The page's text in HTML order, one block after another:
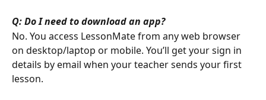
Q: Do I need to download an app?
No. You access LessonMate from any web browser
on desktop/laptop or mobile. You’ll get your sign in
details by email when your teacher sends your first
lesson.